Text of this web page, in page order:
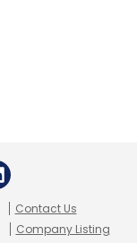
Contact Us
Company Listing